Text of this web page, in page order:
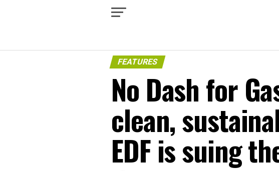
FEATURES
No Dash for
clean,
EDF is suing